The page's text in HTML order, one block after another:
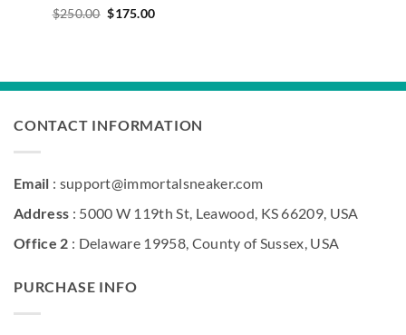
$250.00 Original
price
$175.00Current
CONTACT INFORMATION
Email : support@immortalsneaker.com
Address : 5000 W 119th St, Leawood, KS 66209, USA
Office 2 : Delaware 19958, County of Sussex, USA
PURCHASE INFO